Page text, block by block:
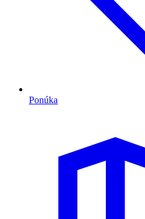
Ponúka